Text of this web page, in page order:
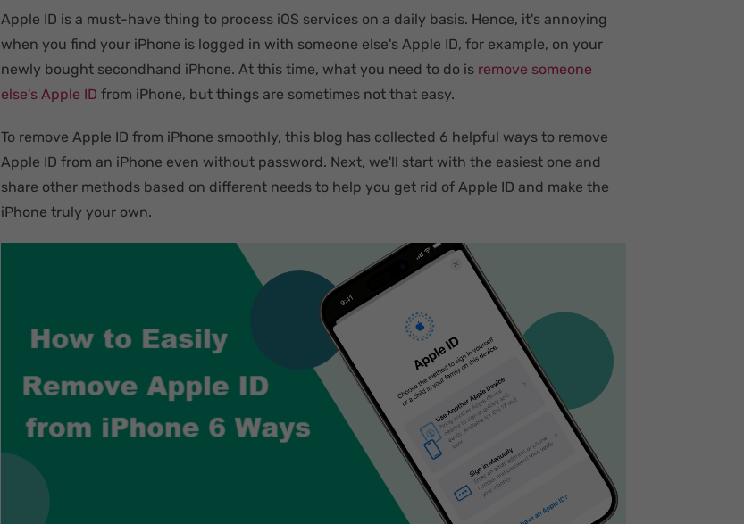
Apple ID is a must-have thing to process iOS services on a daily basis. Hence, it's annoying
when you find your iPhone is logged in with someone else's Apple ID, for example, on your
newly bought secondhand iPhone. At this time, what you need to do is remove someone
else's Apple ID from iPhone, but things are sometimes not that easy.
To remove Apple ID from iPhone smoothly, this blog has collected 6 helpful ways to remove
Apple ID from an iPhone even without password. Next, we'll start with the easiest one and
share other methods based on different needs to help you get rid of Apple ID and make the
iPhone truly your own.